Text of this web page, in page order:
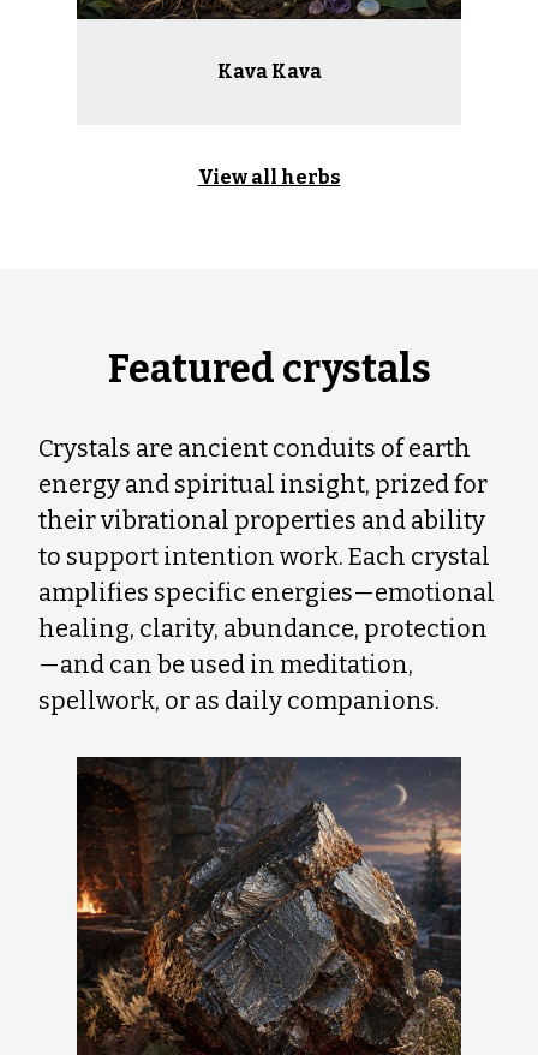
Kava Kava
View all herbs
Featured crystals
Crystals are ancient conduits of earth
energy and spiritual insight, prized for
their vibrational properties and ability
to support intention work. Each crystal
amplifies specific energies—emotional
healing, clarity, abundance, protection
—and can be used in meditation,
spellwork, or as daily companions.